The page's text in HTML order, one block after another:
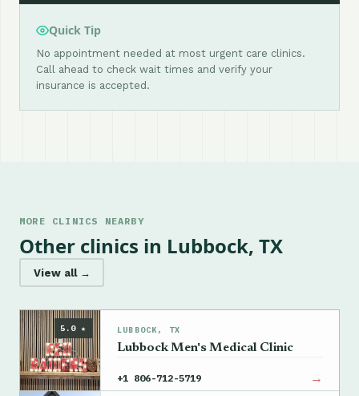
Quick Tip
No appointment needed at most urgent care clinics.
Call ahead to check wait times and verify your
insurance is accepted.
MORE CLINICS NEARBY
Other clinics in Lubbock, TX
View all →
5.0 ★ LUBBOCK, TX
Lubbock Men's Medical Clinic
+1 806-712-5719 →